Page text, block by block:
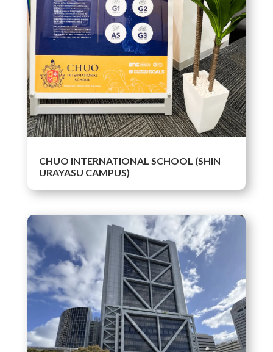
CHUO INTERNATIONAL SCHOOL (SHIN
URAYASU CAMPUS)